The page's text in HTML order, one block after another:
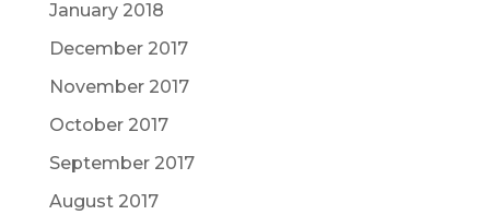
January 2018
December 2017
November 2017
October 2017
September 2017
August 2017